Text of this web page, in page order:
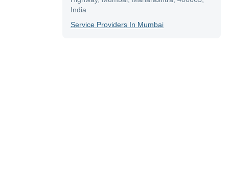
India
Service ProviderS In Mumbai